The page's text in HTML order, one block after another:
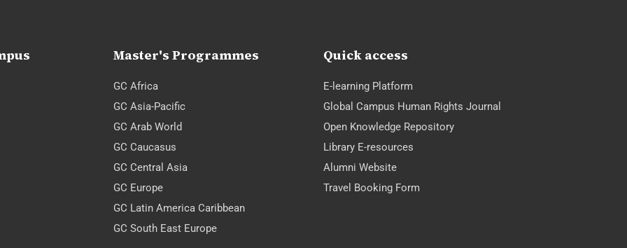
Master's Programmes
GC Africa
GC Asia-Pacific
GC Arab World
GC Caucasus
GC Central Asia
GC Europe
GC Latin America Caribbean
GC South East Europe
Quick access
E-learning Platform
Global Campus Human Rights Journal
Open Knowledge Repository
Library E-resources
Alumni Website
Travel Booking Form